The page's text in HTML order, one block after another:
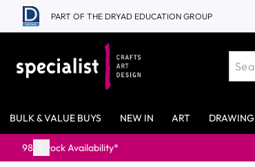
Skip to Content
PART OF THE DRYAD EDUCATION GROUP
BULK & VALUE BUYS NEW IN ART DRAWING